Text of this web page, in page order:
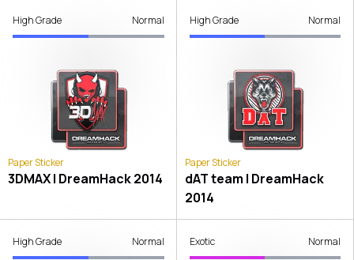
High Grade Normal
Paper Sticker
3DMAX | DreamHack 2014
High Grade Normal
Paper Sticker
dAT team | DreamHack
2014
High Grade Normal Exotic Normal